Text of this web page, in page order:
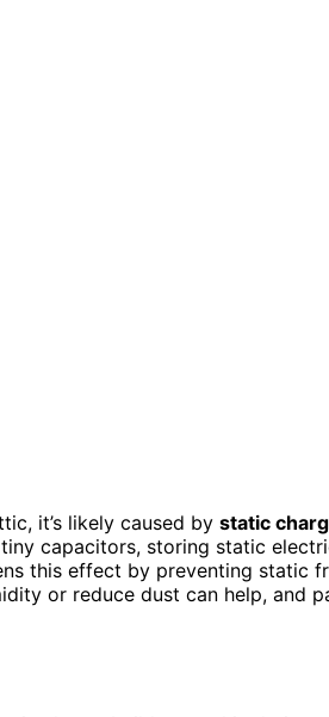
it’s likely caused by static
capacitors, storing static
this effect by preventing static
or reduce dust can help, and